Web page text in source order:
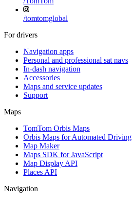
/tomtomglobal
For drivers
Navigation apps
Personal and professional sat navs
In-dash navigation
Accessories
Maps and service updates
Support
Maps
TomTom Orbis Maps
Orbis Maps for Automated Driving
Map Maker
Maps SDK for JavaScript
Map Display API
Places API
Navigation